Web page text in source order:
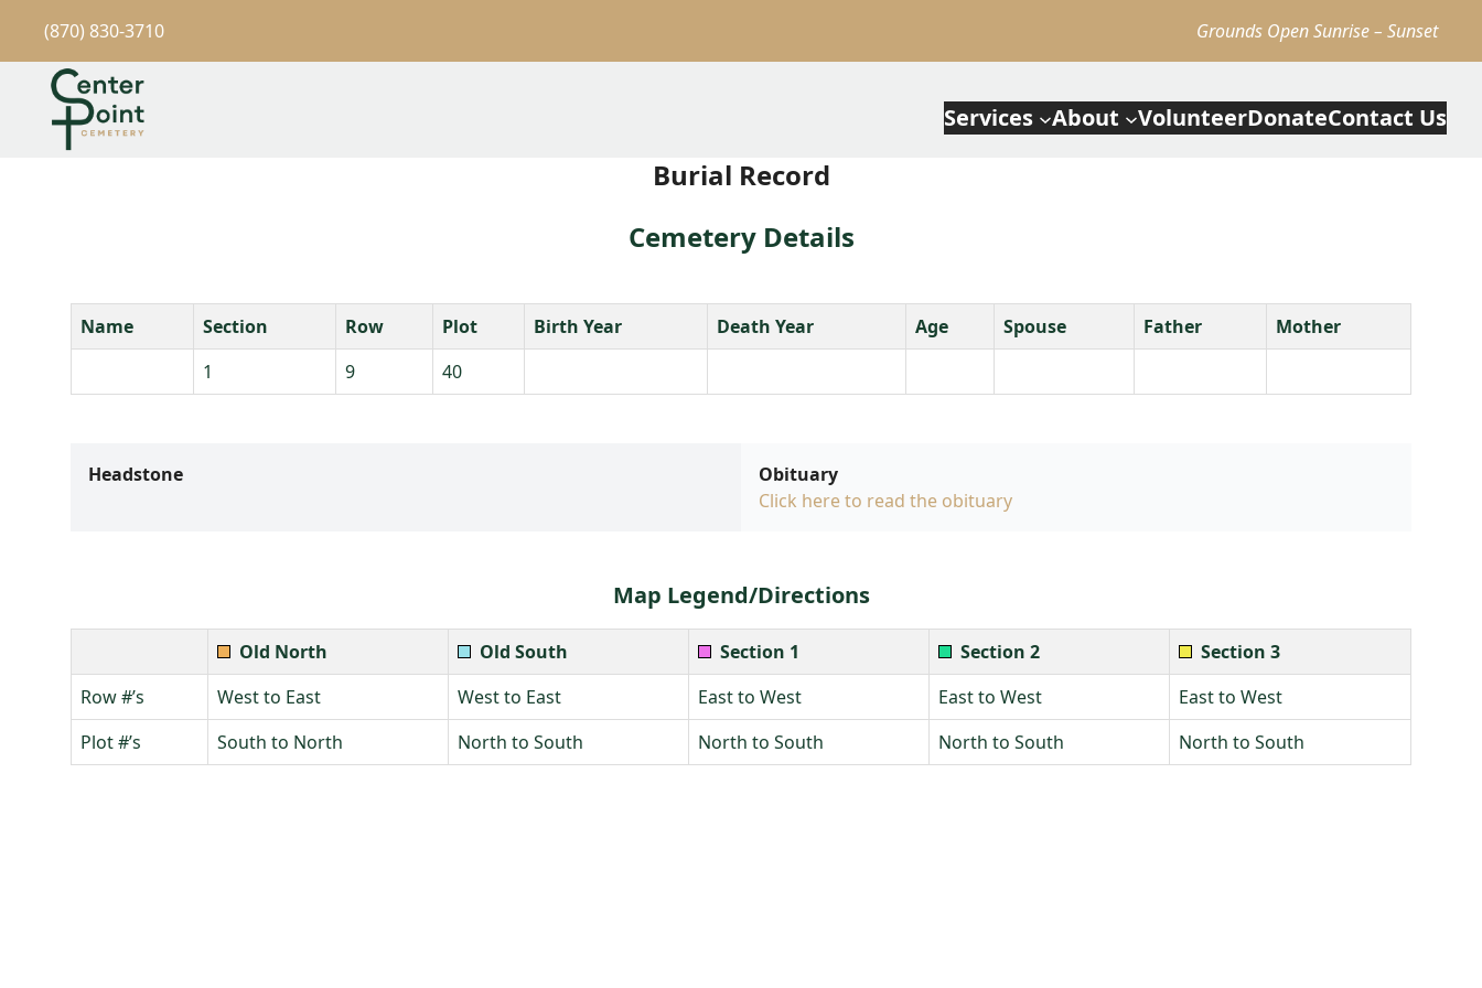
(870) 830-3710 Grounds Open Sunrise – Sunset
Services About VolunteerDonateContact Us
Burial Record
Cemetery Details
Name Section Row Plot Birth Year Death Year Age Spouse Father
Mother
1
9 40
Headstone
Obituary
Click here to read the obituary
Map Legend/Directions
Old North Old South Section 1 Section 2
Section 3
Row #’s
West to East West to East East to West East to West
East to West
Plot #’s
South to North North to South North to South North to South North to South